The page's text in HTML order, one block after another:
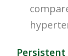
Persistent